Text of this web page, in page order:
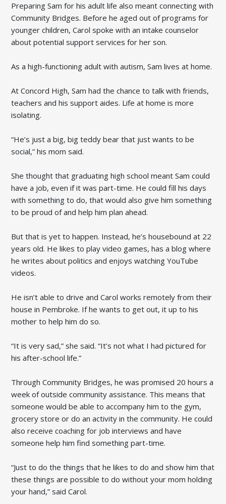
Preparing Sam for his adult life also meant connecting with
Community Bridges. Before he aged out of programs for
younger children, Carol spoke with an intake counselor
about potential support services for her son.
As a high-functioning adult with autism, Sam lives at home.
At Concord High, Sam had the chance to talk with friends,
teachers and his support aides. Life at home is more
isolating.
“He’s just a big, big teddy bear that just wants to be
social,” his mom said.
She thought that graduating high school meant Sam could
have a job, even if it was part-time. He could fill his days
with something to do, that would also give him something
to be proud of and help him plan ahead.
But that is yet to happen. Instead, he’s housebound at 22
years old. He likes to play video games, has a blog where
he writes about politics and enjoys watching YouTube
videos.
He isn’t able to drive and Carol works remotely from their
house in Pembroke. If he wants to get out, it up to his
mother to help him do so.
“It is very sad,” she said. “It’s not what I had pictured for
his after-school life.”
Through Community Bridges, he was promised 20 hours a
week of outside community assistance. This means that
someone would be able to accompany him to the gym,
grocery store or do an activity in the community. He could
also receive coaching for job interviews and have
someone help him find something part-time.
“Just to do the things that he likes to do and show him that
these things are possible to do without your mom holding
your hand,” said Carol.